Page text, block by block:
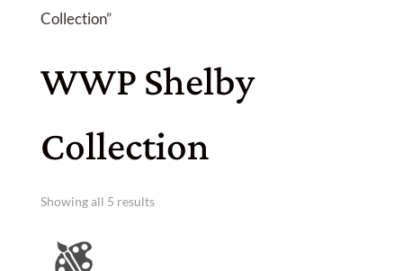
Collection”
WWP Shelby
Collection
Showing all 5 results